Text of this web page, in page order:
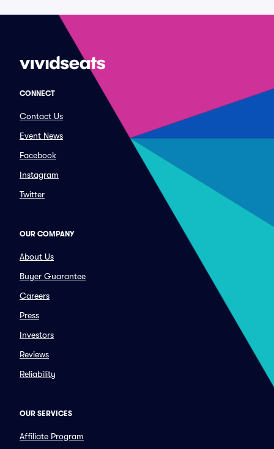
CONNECT
Contact Us
Event News
Facebook
Instagram
Twitter
OUR COMPANY
About Us
Buyer Guarantee
Careers
Press
Investors
Reviews
Reliability
OUR SERVICES
Affiliate Program